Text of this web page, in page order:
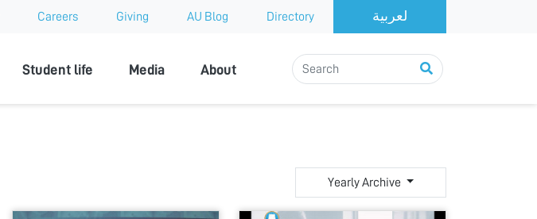
Careers Giving AU Blog Directory
Student life Media About
Yearly Archive